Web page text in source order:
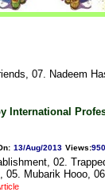
07. Nadeem
International
13/Aug/2013 Views:
02.
05. Mubarik Hooo,